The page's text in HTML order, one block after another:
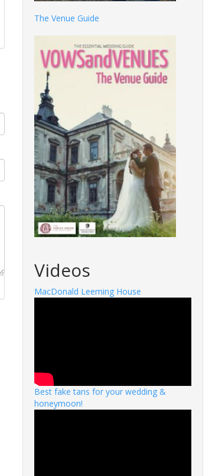
The Venue Guide
Videos
MacDonald Leeming House
Best fake tans for your wedding &
honeymoon!